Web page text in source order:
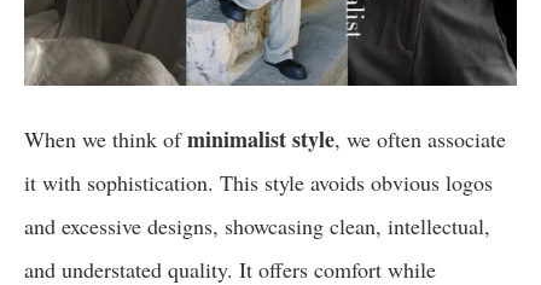
When we think ofminimalist style, we often associate
it with sophistication. This style avoids obvious logos
and excessive designs, showcasing clean, intellectual,
and understated quality. It offers comfort while